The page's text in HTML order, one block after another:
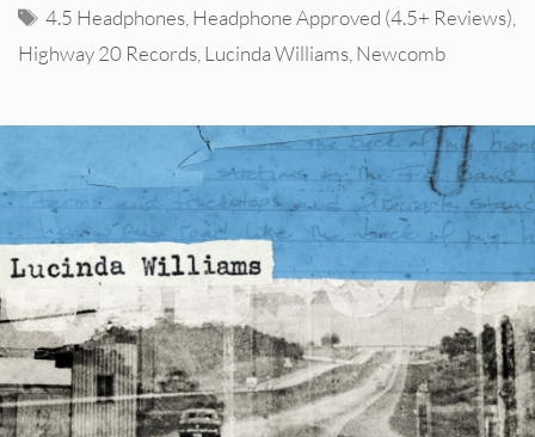
Tags
4.5 Headphones,Headphone Approved (4.5+ Reviews),
Highway 20 Records,Lucinda Williams,Newcomb